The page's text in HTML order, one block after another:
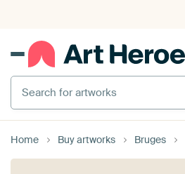
Search for artworks
Home Buy artworks Bruges